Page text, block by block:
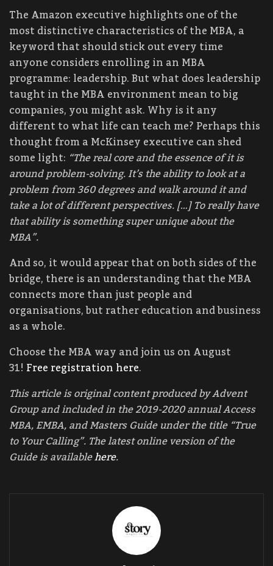
The Amazon executive highlights one of the
most distinctive characteristics of the MBA, a
keyword that should stick out every time
anyone considers enrolling in an MBA
programme: leadership. But what does leadership
taught in the MBA environment mean to big
companies, you might ask. Why is it any
different to what life can teach me? Perhaps this
thought from a McKinsey executive can shed
some light: “The real core and the essence of it is
around problem-solving. It’s the ability to look at a
problem from 360 degrees and walk around it and
take a lot of different perspectives. […] To really have
that ability is something super unique about the
MBA”.
And so, it would appear that on both sides of the
bridge, there is an understanding that the MBA
connects more than just people and
organisations, but rather education and business
as a whole.
Choose the MBA way and join us on August
31! Free registration here.
This article is original content produced by Advent
Group and included in the 2019-2020 annual Access
MBA, EMBA, and Masters Guide under the title “True
to Your Calling”. The latest online version of the
Guide is availablehere.